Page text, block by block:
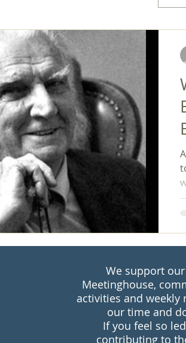
We support
Meetinghouse,
activities and weekly
our time and
If you feel so
contributing to